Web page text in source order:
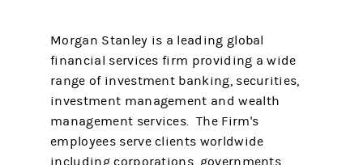
Morgan Stanley is a leading global
financial services firm providing a wide
range of investment banking, securities,
investment management and wealth
management services. The Firm's
employees serve clients worldwide
including corporations, governments,